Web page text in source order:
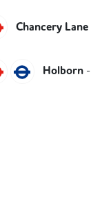
Central
Chancery Lane
CentralPiccadilly
Holborn -